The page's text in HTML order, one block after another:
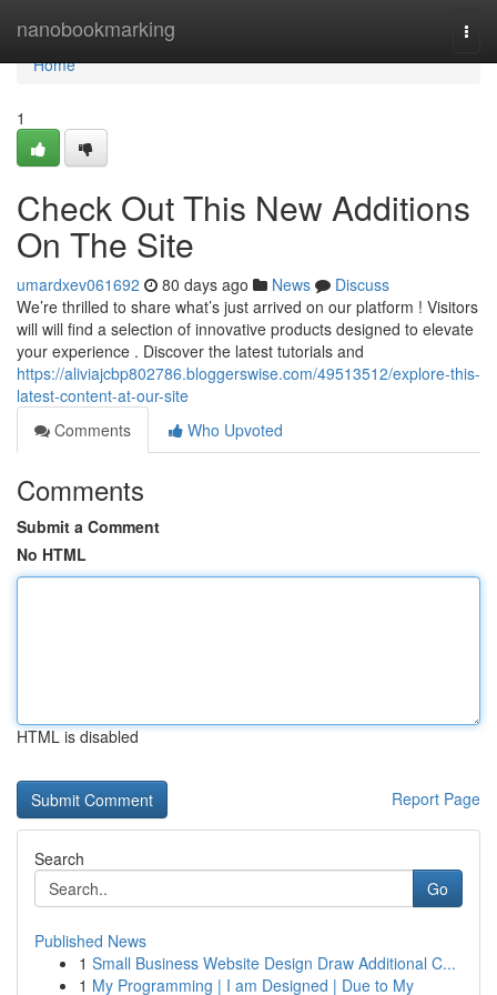
nanobookmarking
Home
Home
1
Check Out This New Additions
On The Site
umardxev061692 80 days ago News
Discuss
We’re thrilled to share what’s just arrived on our platform ! Visitors
will will find a selection of innovative products designed to elevate
your experience . Discover the latest tutorials and
https://aliviajcbp802786.bloggerswise.com/49513512/explore-this-
latest-content-at-our-site
Comments
Who Upvoted
Comments
Submit a Comment
No HTML
HTML is disabled
Report Page
Search
Go
Published News
1 Small Business Website Design Draw Additional C...
1 My Programming | I am Designed | Due to My